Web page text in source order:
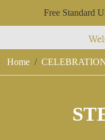
Free Standard
Home